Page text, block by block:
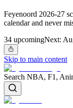
Feyenoord 2026-27
calendar and never
34 upcomingNext:
Skip to main content
Search NBA, F1,